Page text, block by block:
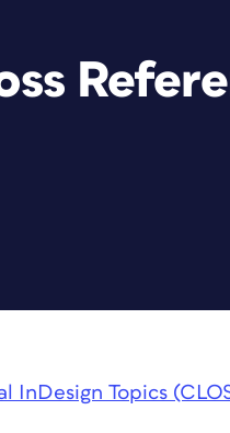
InDesign Topics